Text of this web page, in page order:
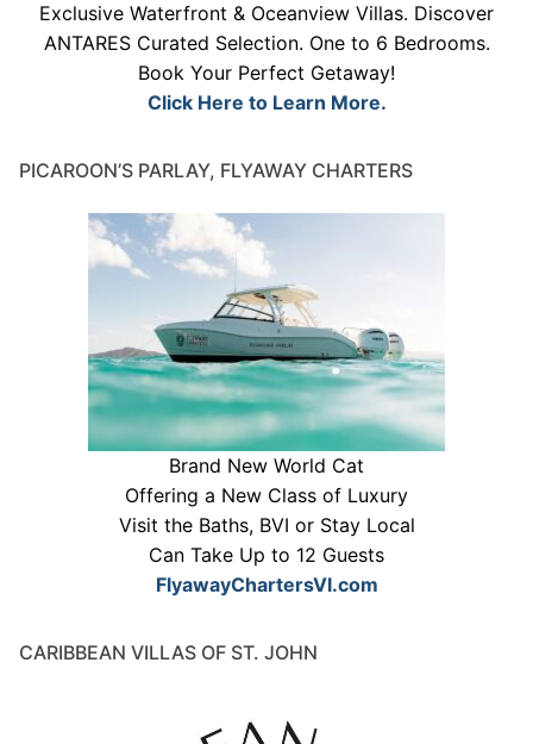
Exclusive Waterfront & Oceanview Villas. Discover
ANTARES Curated Selection. One to 6 Bedrooms.
Book Your Perfect Getaway!
Click Here to Learn More.
PICAROON’S PARLAY, FLYAWAY CHARTERS
Brand New World Cat
Offering a New Class of Luxury
Visit the Baths, BVI or Stay Local
Can Take Up to 12 Guests
FlyawayChartersVI.com
CARIBBEAN VILLAS OF ST. JOHN